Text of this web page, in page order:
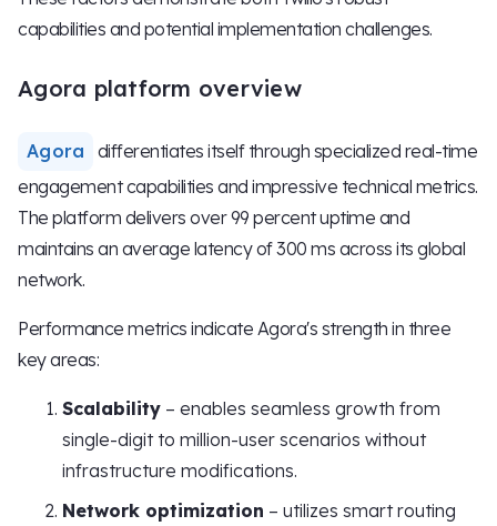
capabilities and potential implementation challenges.
Agora platform overview
Agora
differentiates itself through specialized real-time
engagement capabilities and impressive technical metrics.
The platform delivers over 99 percent uptime and
maintains an average latency of 300 ms across its global
network.
Performance metrics indicate Agora's strength in three
key areas:
Scalability – enables seamless growth from
single-digit to million-user scenarios without
infrastructure modifications.
Network optimization – utilizes smart routing